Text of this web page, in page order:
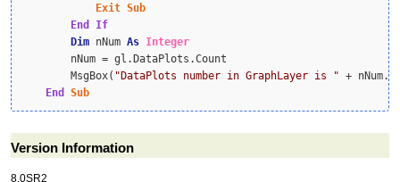
Exit Sub
End
If
Dim nNum As Integer
        nNum = gl.DataPlots.Count
        MsgBox(
"DataPlots number in GraphLayer is " +
End
Sub
Version Information
8.0SR2